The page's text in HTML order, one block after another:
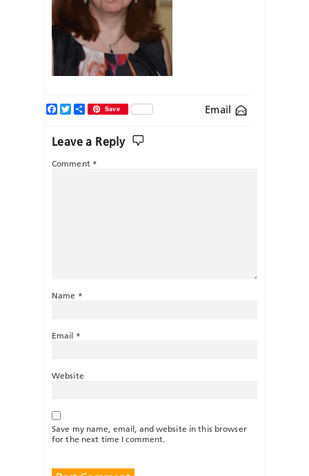
Email
Facebook
TwitterShareSave
Leave a Reply
Comment *
Name *
Email *
Website
Save my name, email, and website in this browser
for the next time I comment.